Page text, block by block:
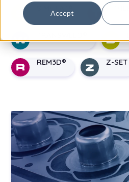
Accept
REM3D Z-SET